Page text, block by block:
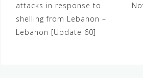
attacks in response to
shelling from Lebanon –
Lebanon [Update 60]